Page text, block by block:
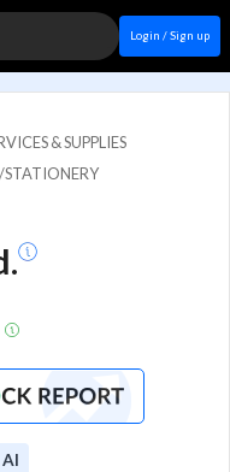
Login / Sign up
& SUPPLIES